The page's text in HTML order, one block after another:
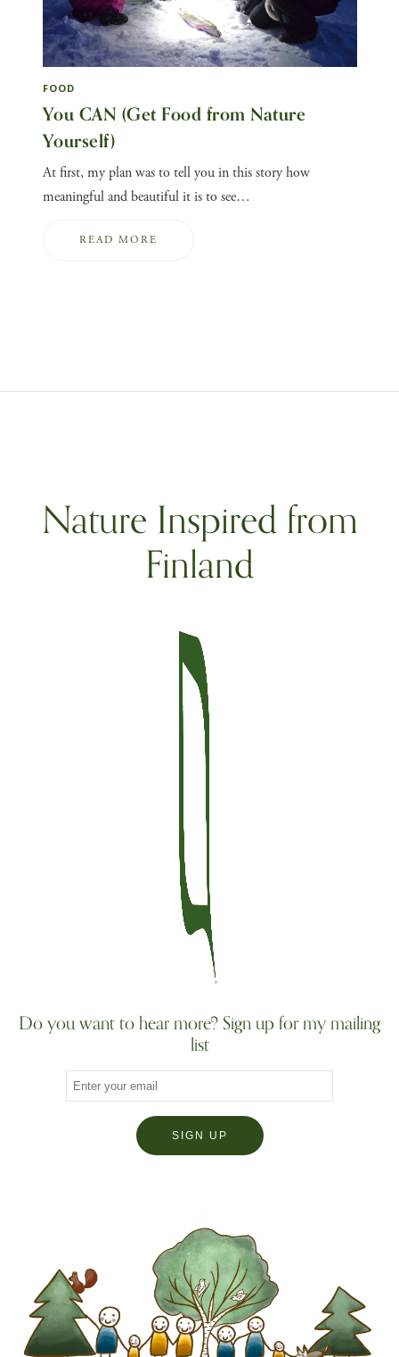
FOOD
You CAN (Get Food from Nature
Yourself)
At first, my plan was to tell you in this story how
meaningful and beautiful it is to see…
READ MORE
Nature Inspired from
Finland
Do you want to hear more? Sign up for my mailing
list